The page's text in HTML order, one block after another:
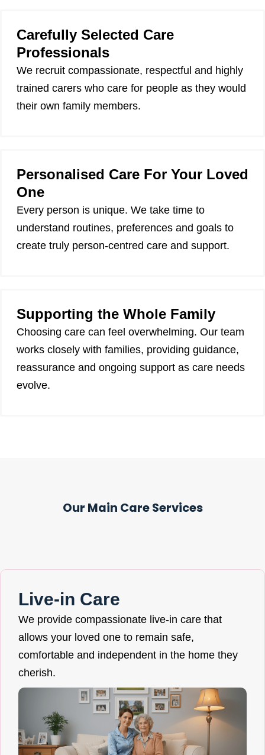
Carefully Selected Care
Professionals
We recruit compassionate, respectful and highly
trained carers who care for people as they would
their own family members.
Personalised Care For Your Loved
One
Every person is unique. We take time to
understand routines, preferences and goals to
create truly person-centred care and support.
Supporting the Whole Family
Choosing care can feel overwhelming. Our team
works closely with families, providing guidance,
reassurance and ongoing support as care needs
evolve.
Our Main Care Services
Live-in Care
We provide compassionate live-in care that
allows your loved one to remain safe,
comfortable and independent in the home they
cherish.